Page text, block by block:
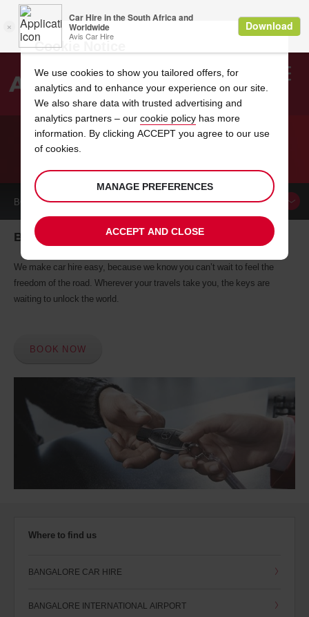
Search
CAR HIRE BANGALORE
BOOK ACAR
Bangalore car hire, tailor-made for you
We make car hire easy, because we know you can’t wait to feel the
freedom of the road. Wherever your travels take you, the keys are
waiting to unlock the world.
BOOK NOW
Where to find us
BANGALORE CAR HIRE
BANGALORE INTERNATIONAL AIRPORT
Cookie Notice
We use cookies to show you tailored offers, for
analytics and to enhance your experience on our site.
We also share data with trusted advertising and
analytics partners – our cookie policy has more
information. By clicking ACCEPT you agree to our use
of cookies.
MANAGE PREFERENCES
ACCEPT AND CLOSE